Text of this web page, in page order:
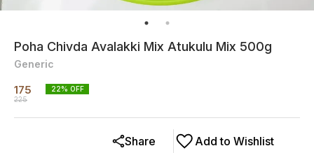
Poha Chivda Avalakki Mix Atukulu Mix 500g
Generic
175
225
22% OFF
Add to Wishlist
Share